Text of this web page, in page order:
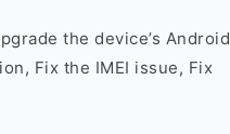
the device’s Android
Fix the IMEI issue, Fix